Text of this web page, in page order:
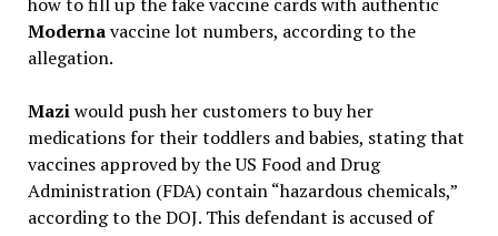
Modernavaccine lot numbers, according to the
allegation.
Maziwould push her customers to buy her
medications for their toddlers and babies, stating that
vaccines approved by the US Food and Drug
Administration (FDA) contain “hazardous chemicals,”
according to the DOJ. This defendant is accused of